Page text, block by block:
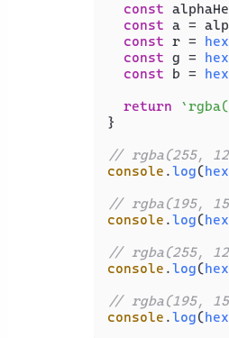
const
const a =
const r =
const g =
const b =
return
`rgba(
}
// rgba(255,
console .log(
// rgba(195,
console .log(
// rgba(255,
console .log(
// rgba(195,
console .log(